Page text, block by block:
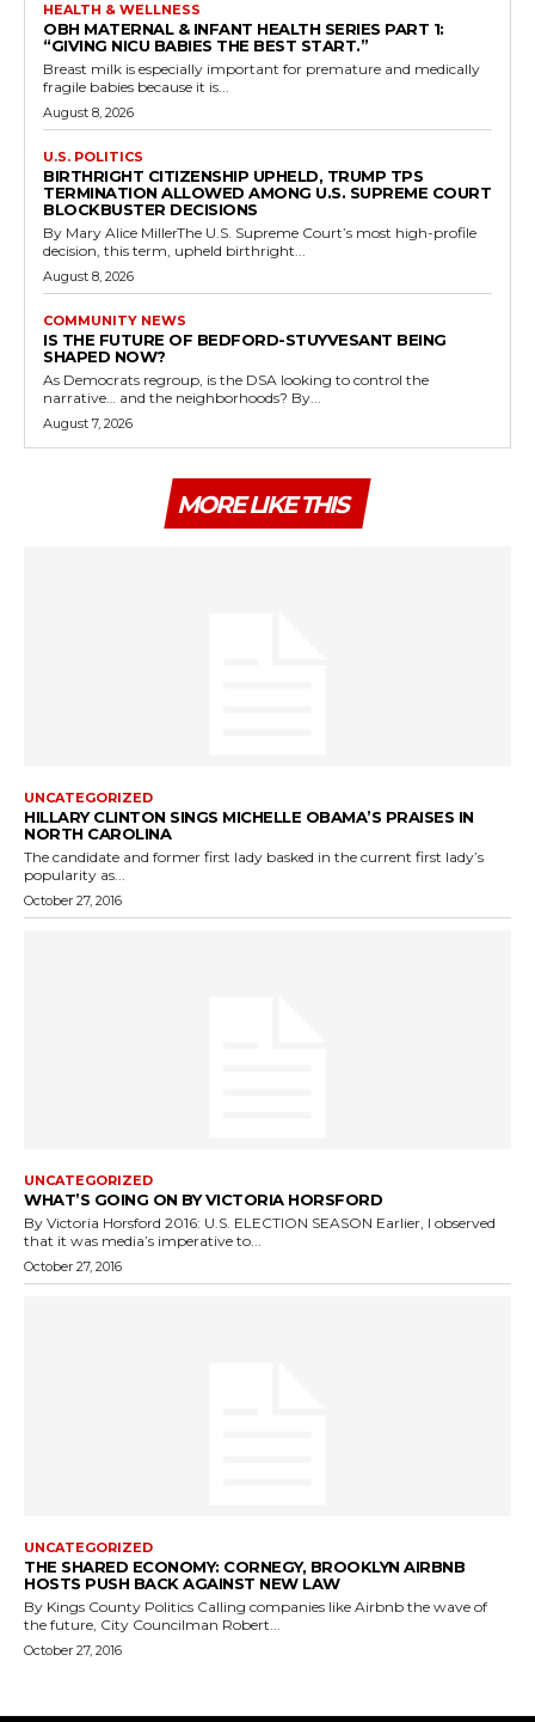
HEALTH & WELLNESS
OBH MATERNAL & INFANT HEALTH SERIES PART 1:
“GIVING NICU BABIES THE BEST START.”
Breast milk is especially important for premature and medically
fragile babies because it is...
August 8, 2026
U.S. POLITICS
BIRTHRIGHT CITIZENSHIP UPHELD, TRUMP TPS
TERMINATION ALLOWED AMONG U.S. SUPREME COURT
BLOCKBUSTER DECISIONS
By Mary Alice MillerThe U.S. Supreme Court’s most high-profile
decision, this term, upheld birthright...
August 8, 2026
COMMUNITY NEWS
IS THE FUTURE OF BEDFORD-STUYVESANT BEING
SHAPED NOW?
As Democrats regroup, is the DSA looking to control the
narrative… and the neighborhoods? By...
August 7, 2026
MORE LIKE THIS
UNCATEGORIZED
HILLARY CLINTON SINGS MICHELLE OBAMA’S PRAISES IN
NORTH CAROLINA
The candidate and former first lady basked in the current first lady’s
popularity as...
October 27, 2016
UNCATEGORIZED
WHAT’S GOING ON BY VICTORIA HORSFORD
By Victoria Horsford 2016: U.S. ELECTION SEASON Earlier, I observed
that it was media’s imperative to...
October 27, 2016
UNCATEGORIZED
THE SHARED ECONOMY: CORNEGY, BROOKLYN AIRBNB
HOSTS PUSH BACK AGAINST NEW LAW
By Kings County Politics Calling companies like Airbnb the wave of
the future, City Councilman Robert...
October 27, 2016